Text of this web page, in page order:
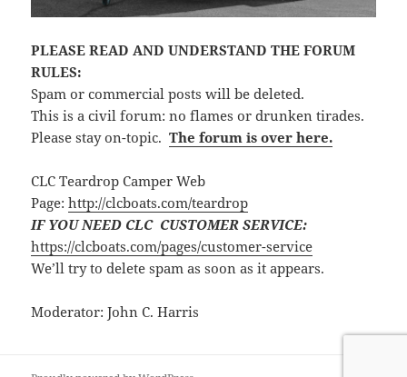
PLEASE READ AND UNDERSTAND THE FORUM
RULES:
Spam or commercial posts will be deleted.
This is a civil forum: no flames or drunken tirades.
Please stay on-topic.The forum is over here.
CLC Teardrop Camper Web
Page:http://clcboats.com/teardrop
IF YOU NEED CLC CUSTOMER SERVICE:
https://clcboats.com/pages/customer-service
We’ll try to delete spam as soon as it appears.
Moderator: John C. Harris